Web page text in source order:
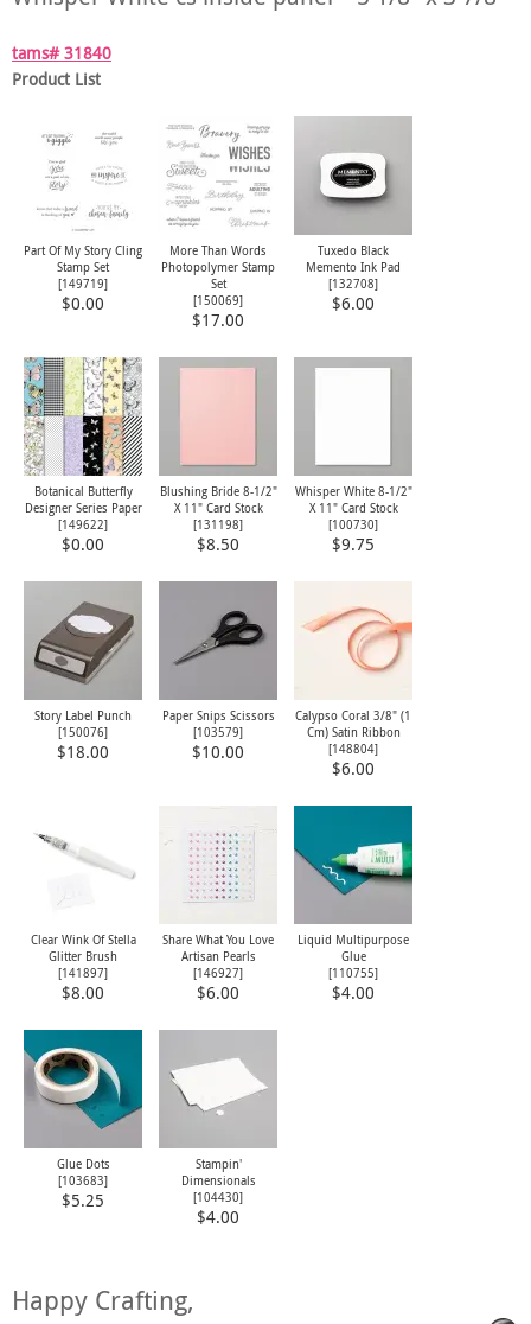
tams# 31840
Product List
Part Of My Story Cling
Stamp Set
[149719]
$0.00
More Than Words
Photopolymer Stamp
Set
[150069]
$17.00
Tuxedo Black
Memento Ink Pad
[132708]
$6.00
Botanical Butterfly
Designer Series Paper
[149622]
$0.00
Blushing Bride 8-1/2"
X 11" Card Stock
[131198]
$8.50
Whisper White 8-1/2"
X 11" Card Stock
[100730]
$9.75
Story Label Punch
[150076]
$18.00
Paper Snips Scissors
[103579]
$10.00
Calypso Coral 3/8" (1
Cm) Satin Ribbon
[148804]
$6.00
Clear Wink Of Stella
Glitter Brush
[141897]
$8.00
Share What You Love
Artisan Pearls
[146927]
$6.00
Liquid Multipurpose
Glue
[110755]
$4.00
Glue Dots
[103683]
$5.25
Stampin'
Dimensionals
[104430]
$4.00
Happy Crafting,